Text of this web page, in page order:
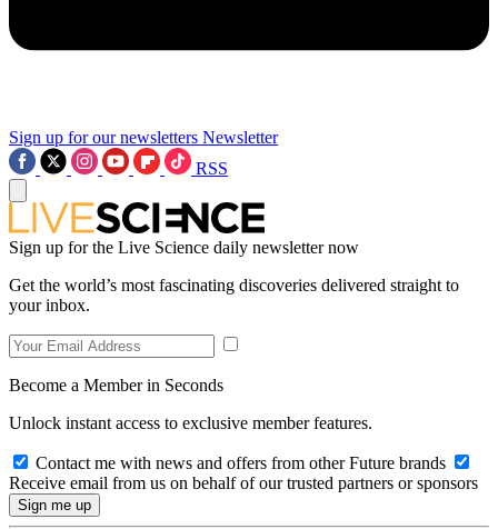
Sign up for our newsletters Newsletter
RSS
Sign up for the Live Science daily newsletter now
Get the world’s most fascinating discoveries delivered straight to
your inbox.
Become a Member in Seconds
Unlock instant access to exclusive member features.
Contact me with news and offers from other Future brands
Receive email from us on behalf of our trusted partners or sponsors